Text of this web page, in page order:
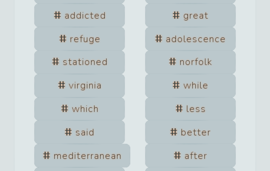
addicted
great
refuge
adolescence
stationed
norfolk
virginia
while
which
less
said
better
mediterranean
after